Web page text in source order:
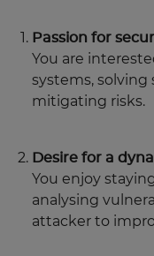
Passion for
You are
systems, solving
mitigating risks.
Desire for a
You enjoy
analysing
attacker to